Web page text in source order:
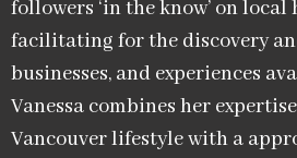
followers ‘in the know’ on local
facilitating for the discovery
businesses, and experiences
Vanessa combines her
Vancouver lifestyle with a